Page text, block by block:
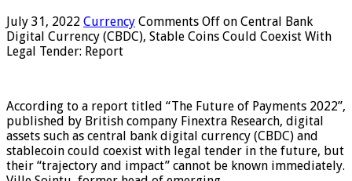
July 31, 2022 Currency Comments Off on Central Bank
Digital Currency (CBDC), Stable Coins Could Coexist With
Legal Tender: Report
According to a report titled “The Future of Payments 2022”,
published by British company Finextra Research, digital
assets such as central bank digital currency (CBDC) and
stablecoin could coexist with legal tender in the future, but
their “trajectory and impact” cannot be known immediately.